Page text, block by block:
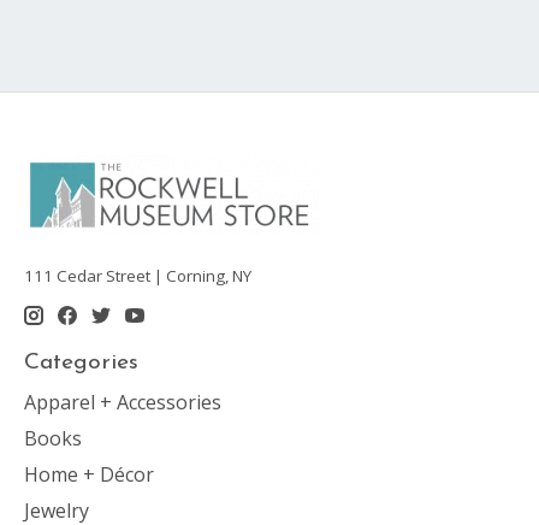
111 Cedar Street | Corning, NY
Categories
Apparel + Accessories
Books
Home + Décor
Jewelry